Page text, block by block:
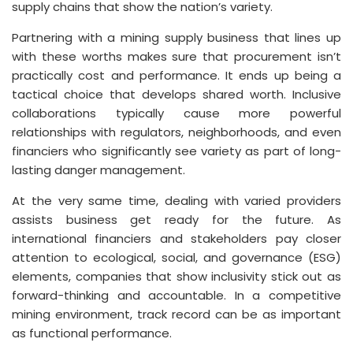
supply chains that show the nation’s variety.
Partnering with a mining supply business that lines up
with these worths makes sure that procurement isn’t
practically cost and performance. It ends up being a
tactical choice that develops shared worth. Inclusive
collaborations typically cause more powerful
relationships with regulators, neighborhoods, and even
financiers who significantly see variety as part of long-
lasting danger management.
At the very same time, dealing with varied providers
assists business get ready for the future. As
international financiers and stakeholders pay closer
attention to ecological, social, and governance (ESG)
elements, companies that show inclusivity stick out as
forward-thinking and accountable. In a competitive
mining environment, track record can be as important
as functional performance.